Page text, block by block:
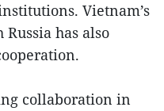
Vietnam’s
has also
collaboration in